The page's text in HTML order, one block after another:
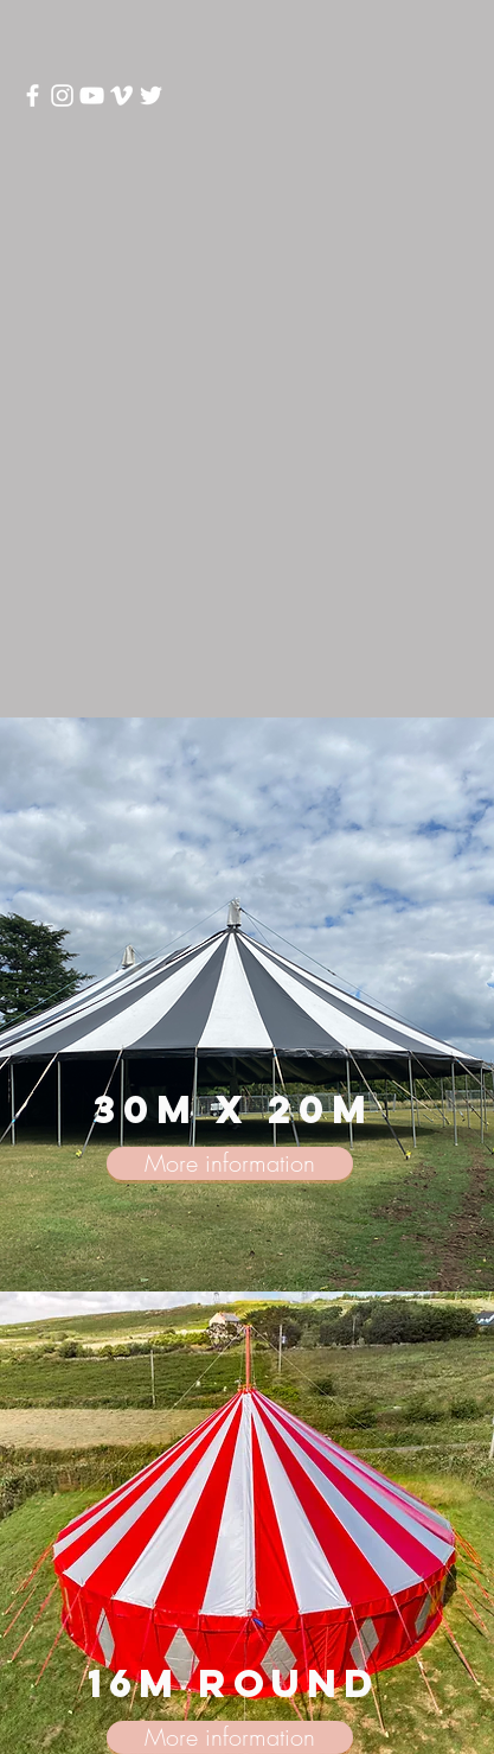
30m x 20m
More information
16m round
More information